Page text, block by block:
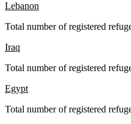
Lebanon
Total number of registered
Iraq
Total number of registered
Egypt
Total number of registered